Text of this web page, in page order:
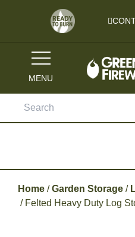
MENU
for:
Home /Garden Storage /
/ Felted Heavy Duty Log